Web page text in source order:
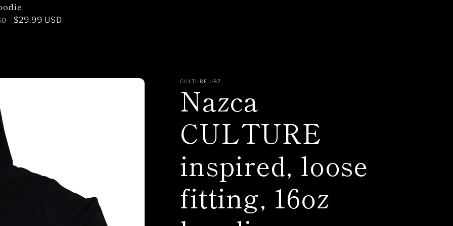
Sale
$29.99 USD
CULTURE UBZ
Nazca
CULTURE
inspired, loose
fitting, 16oz